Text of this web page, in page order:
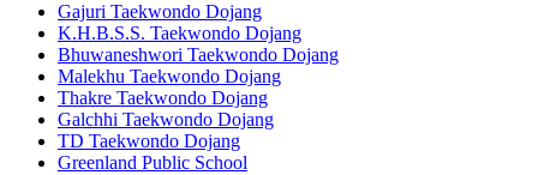
Gajuri Taekwondo Dojang
K.H.B.S.S. Taekwondo Dojang
Bhuwaneshwori Taekwondo Dojang
Malekhu Taekwondo Dojang
Thakre Taekwondo Dojang
Galchhi Taekwondo Dojang
TD Taekwondo Dojang
Greenland Public School